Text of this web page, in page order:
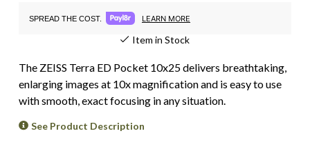
SPREAD THE COST. LEARN MORE
Item in Stock
The ZEISS Terra ED Pocket 10x25 delivers breathtaking,
enlarging images at 10x magnification and is easy to use
with smooth, exact focusing in any situation.
See Product Description